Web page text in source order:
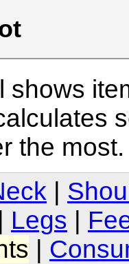
shows
the
Legs